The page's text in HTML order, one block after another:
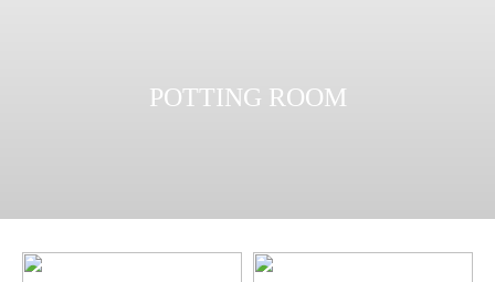
POTTING ROOM